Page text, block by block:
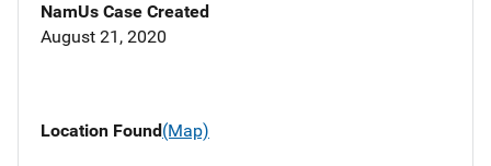
NamUs Case Created
August 21, 2020
Location Found(Map)